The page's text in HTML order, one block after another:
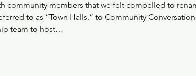
community members that we felt compelled to
to as “Town Halls,” to Community
team to host…